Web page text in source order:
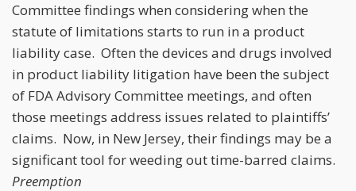
Committee findings when considering when the
statute of limitations starts to run in a product
liability case. Often the devices and drugs involved
in product liability litigation have been the subject
of FDA Advisory Committee meetings, and often
those meetings address issues related to plaintiffs’
claims. Now, in New Jersey, their findings may be a
significant tool for weeding out time-barred claims.
Preemption